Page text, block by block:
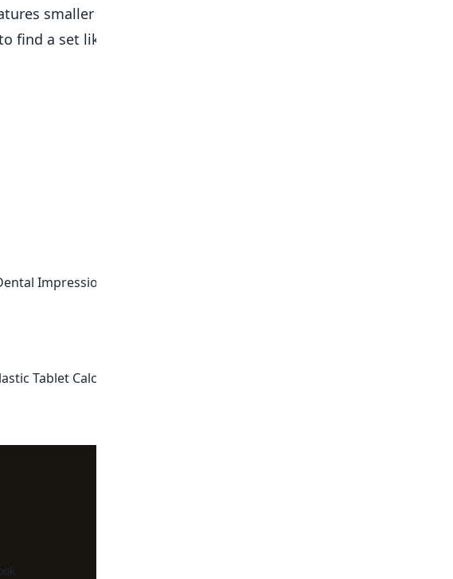
smaller weights from 1mg up to 500mg. This set is
find a set like this so complete.
Impression Tray with Enricke-Löffel Mark
Tablet Calculation Tray with Rows